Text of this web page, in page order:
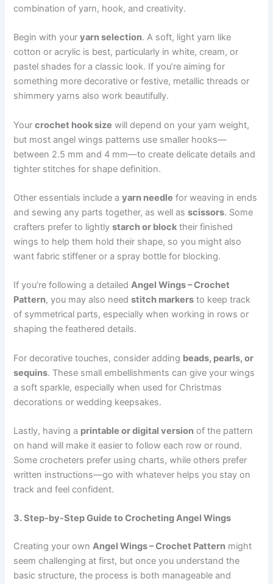
combination of yarn, hook, and creativity.
Begin with youryarn selection. A soft, light yarn like
cotton or acrylic is best, particularly in white, cream, or
pastel shades for a classic look. If you’re aiming for
something more decorative or festive, metallic threads or
shimmery yarns also work beautifully.
Yourcrochet hook size will depend on your yarn weight,
but most angel wings patterns use smaller hooks—
between 2.5 mm and 4 mm—to create delicate details and
tighter stitches for shape definition.
Other essentials include ayarn needle for weaving in ends
and sewing any parts together, as well asscissors. Some
crafters prefer to lightlystarch or block their finished
wings to help them hold their shape, so you might also
want fabric stiffener or a spray bottle for blocking.
If you’re following a detailedAngel Wings – Crochet
Pattern, you may also needstitch markers to keep track
of symmetrical parts, especially when working in rows or
shaping the feathered details.
For decorative touches, consider adding beads, pearls, or
sequins. These small embellishments can give your wings
a soft sparkle, especially when used for Christmas
decorations or wedding keepsakes.
Lastly, having a printable or digital version of the pattern
on hand will make it easier to follow each row or round.
Some crocheters prefer using charts, while others prefer
written instructions—go with whatever helps you stay on
track and feel confident.
3. Step-by-Step Guide to Crocheting Angel Wings
Creating your ownAngel Wings – Crochet Pattern might
seem challenging at first, but once you understand the
basic structure, the process is both manageable and